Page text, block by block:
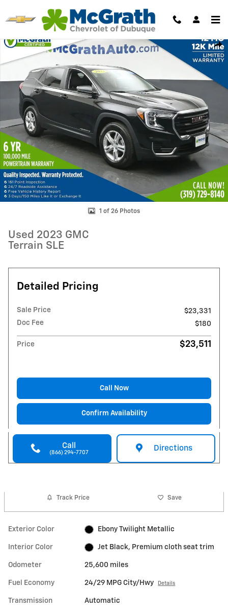
Used 2023 GMC Terrain SLE SUV Photo 1 of 26
1 of 26 Photos
Used 2023 GMC
Terrain SLE
Detailed Pricing
Sale Price
$23,331
Doc Fee
$180
Price $23,511
Call Now
Confirm Availability
Call
(866) 294-7707
Directions
Track Price Save
Exterior Color Ebony Twilight Metallic
Interior Color Jet Black, Premium cloth seat trim
Odometer 25,600 miles
Fuel Economy 24/29 MPG City/Hwy Details
Transmission Automatic